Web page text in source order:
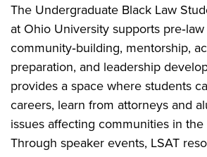
The Undergraduate Black Law
at Ohio University supports
community‑building, mentorship,
preparation, and leadership
provides a space where students
careers, learn from attorneys and
issues affecting communities in the
Through speaker events, LSAT